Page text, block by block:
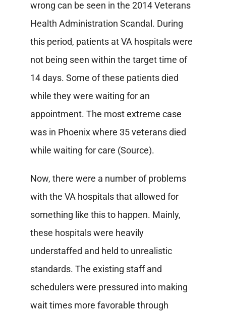
wrong can be seen in the 2014 Veterans
Health Administration Scandal. During
this period, patients at VA hospitals were
not being seen within the target time of
14 days. Some of these patients died
while they were waiting for an
appointment. The most extreme case
was in Phoenix where 35 veterans died
while waiting for care (Source).
Now, there were a number of problems
with the VA hospitals that allowed for
something like this to happen. Mainly,
these hospitals were heavily
understaffed and held to unrealistic
standards. The existing staff and
schedulers were pressured into making
wait times more favorable through